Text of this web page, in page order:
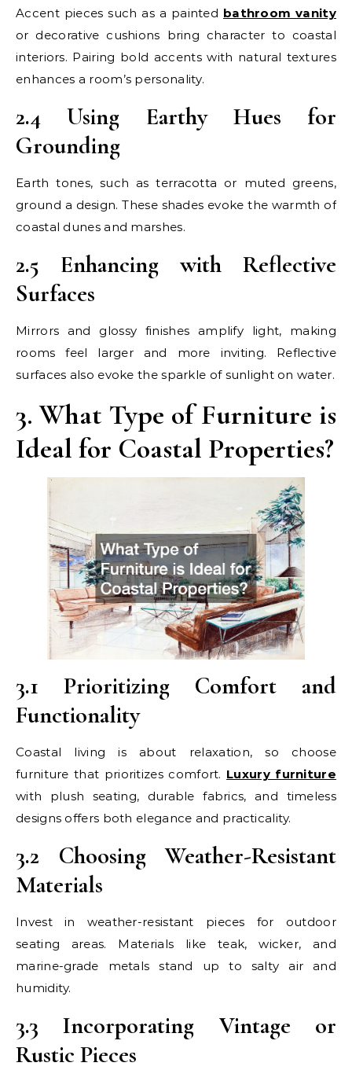
Accent pieces such as a painted bathroom vanity
or decorative cushions bring character to coastal
interiors. Pairing bold accents with natural textures
enhances a room’s personality.
2.4 Using Earthy Hues for
Grounding
Earth tones, such as terracotta or muted greens,
ground a design. These shades evoke the warmth of
coastal dunes and marshes.
2.5 Enhancing with Reflective
Surfaces
Mirrors and glossy finishes amplify light, making
rooms feel larger and more inviting. Reflective
surfaces also evoke the sparkle of sunlight on water.
3. What Type of Furniture is
Ideal for Coastal Properties?
3.1 Prioritizing Comfort and
Functionality
Coastal living is about relaxation, so choose
furniture that prioritizes comfort. Luxury furniture
with plush seating, durable fabrics, and timeless
designs offers both elegance and practicality.
3.2 Choosing Weather-Resistant
Materials
Invest in weather-resistant pieces for outdoor
seating areas. Materials like teak, wicker, and
marine-grade metals stand up to salty air and
humidity.
3.3 Incorporating Vintage or
Rustic Pieces